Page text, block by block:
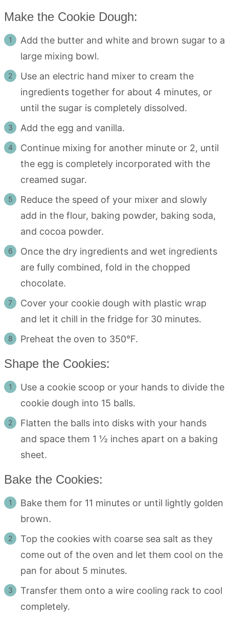
Make the Cookie Dough:
Add the butter and white and brown sugar to a
large mixing bowl.
Use an electric hand mixer to cream the
ingredients together for about 4 minutes, or
until the sugar is completely dissolved.
Add the egg and vanilla.
Continue mixing for another minute or 2, until
the egg is completely incorporated with the
creamed sugar.
Reduce the speed of your mixer and slowly
add in the flour, baking powder, baking soda,
and cocoa powder.
Once the dry ingredients and wet ingredients
are fully combined, fold in the chopped
chocolate.
Cover your cookie dough with plastic wrap
and let it chill in the fridge for 30 minutes.
Preheat the oven to 350°F.
Shape the Cookies:
Use a cookie scoop or your hands to divide the
cookie dough into 15 balls.
Flatten the balls into disks with your hands
and space them 1 ½ inches apart on a baking
sheet.
Bake the Cookies:
Bake them for 11 minutes or until lightly golden
brown.
Top the cookies with coarse sea salt as they
come out of the oven and let them cool on the
pan for about 5 minutes.
Transfer them onto a wire cooling rack to cool
completely.